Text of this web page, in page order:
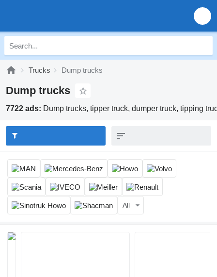
Trucks Dump trucks
Dump trucks
7722 ads: Dump trucks, tipper truck, dumper truck, tipping
All